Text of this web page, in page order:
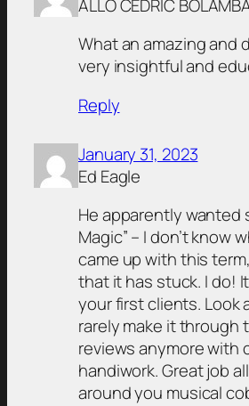
ALLO CEDRIC
What an amazing and
very insightful and
Reply
January 31, 2023
Ed Eagle
He apparently wanted
Magic” – I don’t know
came up with this
that it has stuck. I do!
your first clients. Look
rarely make it through
reviews anymore with
handiwork. Great job
around you musical